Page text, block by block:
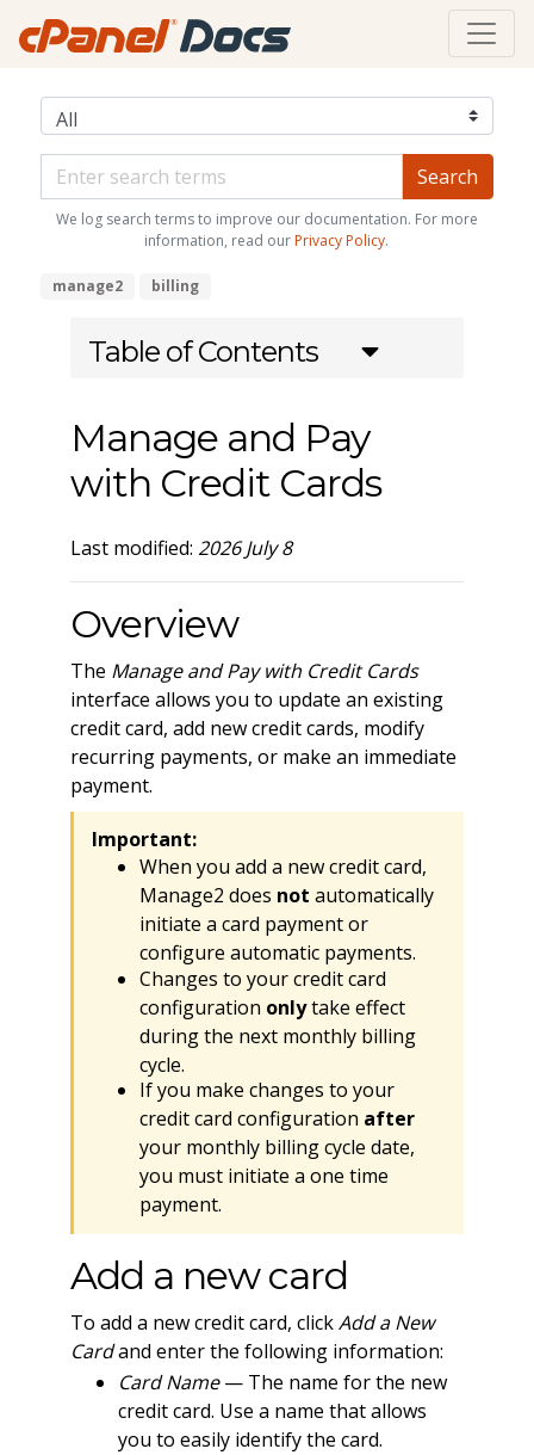
We log search terms to improve our documentation. For more
information, read our Privacy Policy.
manage2 billing
Table of Contents
Manage and Pay
with Credit Cards
Last modified: 2026 July 8
Overview
The Manage and Pay with Credit Cards
interface allows you to update an existing
credit card, add new credit cards, modify
recurring payments, or make an immediate
payment.
Important:
When you add a new credit card,
Manage2 does not automatically
initiate a card payment or
configure automatic payments.
Changes to your credit card
configuration onlytake effect
during the next monthly billing
cycle.
If you make changes to your
credit card configuration after
your monthly billing cycle date,
you must initiate a one time
payment.
Add a new card
To add a new credit card, clickAdd a New
Cardand enter the following information:
Card Name— The name for the new
credit card. Use a name that allows
you to easily identify the card.